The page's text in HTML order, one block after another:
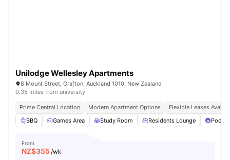
Unilodge Wellesley Apartments
8 Mount Street, Grafton, Auckland 1010, New Zealand
0.35 miles from university
Prime Central Location Modern Apartment Options
Flexible Leases
BBQ
Games Area Study Room Residents Lounge Pool
From
NZ$355/wk